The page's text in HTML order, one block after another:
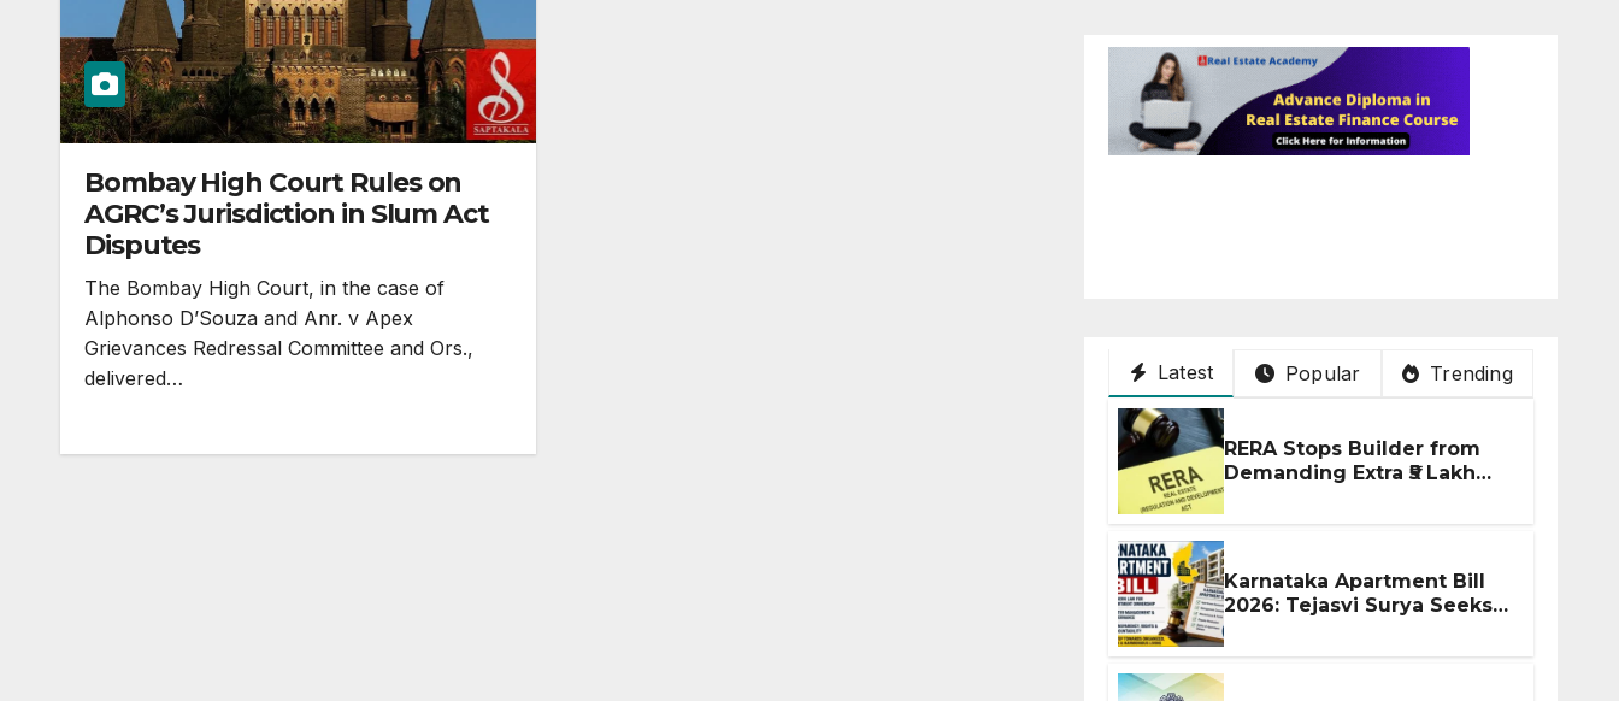
Bombay High Court Rules on
AGRC’s Jurisdiction in Slum Act
Disputes
The Bombay High Court, in the case of
Alphonso D’Souza and Anr. v Apex
Grievances Redressal Committee and Ors.,
delivered…
Latest Popular Trending
RERA Stops Builder from
Demanding Extra ₹5 Lakh
Karnataka Apartment Bill
2026: Tejasvi Surya Seeks